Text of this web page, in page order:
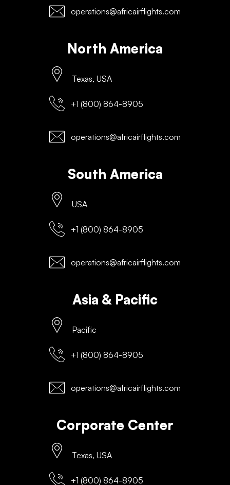
operations@africairflights.com
North America
Texas, USA
+1 (800) 864-8905
operations@africairflights.com
South America
USA
+1 (800) 864-8905
operations@africairflights.com
Asia & Pacific
Pacific
+1 (800) 864-8905
operations@africairflights.com
Corporate Center
Texas, USA
+1 (800) 864-8905